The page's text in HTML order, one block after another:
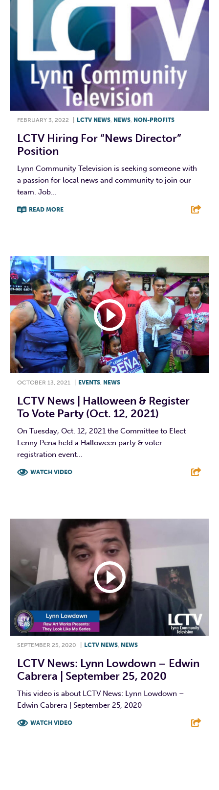
FEBRUARY 3, 2022 LCTV NEWS, NEWS, NON-PROFITS
LCTV Hiring For “News Director”
Position
Lynn Community Television is seeking someone with
a passion for local news and community to join our
team. Job...
READ MORE
OCTOBER 13, 2021 EVENTS, NEWS
LCTV News | Halloween & Register
To Vote Party (Oct. 12, 2021)
On Tuesday, Oct. 12, 2021 the Committee to Elect
Lenny Pena held a Halloween party & voter
registration event...
WATCH VIDEO
SEPTEMBER 25, 2020 LCTV NEWS NEWS
LCTV News: Lynn Lowdown – Edwin
Cabrera | September 25, 2020
This video is about LCTV News: Lynn Lowdown –
Edwin Cabrera | September 25, 2020
WATCH VIDEO